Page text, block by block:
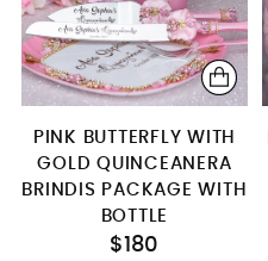
PINK BUTTERFLY WITH
GOLD QUINCEANERA
BRINDIS PACKAGE WITH
BOTTLE
$180